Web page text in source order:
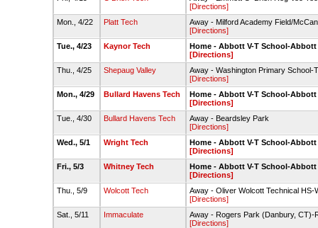
[Directions]
Mon., 4/22
Platt Tech
Away - Milford Academy Field/
[Directions]
Tue., 4/23
Kaynor Tech
Home - Abbott V-T School-
[Directions]
Thu., 4/25
Shepaug Valley
Away - Washington Primary School-
[Directions]
Mon., 4/29
Bullard Havens Tech
Home - Abbott V-T School-
[Directions]
Tue., 4/30
Bullard Havens Tech
Away - Beardsley Park
[Directions]
Wed., 5/1
Wright Tech
Home - Abbott V-T School-
[Directions]
Fri., 5/3
Whitney Tech
Home - Abbott V-T School-
[Directions]
Thu., 5/9
Wolcott Tech
Away - Oliver Wolcott Technical HS-
[Directions]
Sat., 5/11
Immaculate
Away - Rogers Park (Danbury, CT)-
[Directions]